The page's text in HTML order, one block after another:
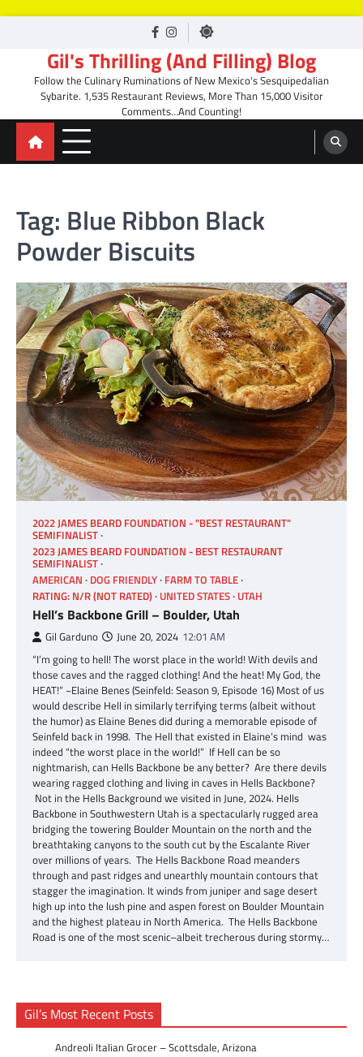
facebook
Instagram
Gil's Thrilling (And Filling) Blog
Follow the Culinary Ruminations of New Mexico's Sesquipedalian
Sybarite. 1,535 Restaurant Reviews, More Than 15,000 Visitor
Comments…And Counting!
Tag: Blue Ribbon Black
Powder Biscuits
2022 JAMES BEARD FOUNDATION - "BEST RESTAURANT"
SEMIFINALIST
2023 JAMES BEARD FOUNDATION - BEST RESTAURANT
SEMIFINALIST
AMERICAN DOG FRIENDLY FARM TO TABLE
RATING: N/R (NOT RATED) UNITED STATES UTAH
Hell’s Backbone Grill – Boulder, Utah
Gil Garduno June 20, 2024 12:01 AM
“I’m going to hell! The worst place in the world! With devils and
those caves and the ragged clothing! And the heat! My God, the
HEAT!” ~Elaine Benes (Seinfeld: Season 9, Episode 16) Most of us
would describe Hell in similarly terrifying terms (albeit without
the humor) as Elaine Benes did during a memorable episode of
Seinfeld back in 1998. The Hell that existed in Elaine’s mind was
indeed “the worst place in the world!” If Hell can be so
nightmarish, can Hells Backbone be any better? Are there devils
wearing ragged clothing and living in caves in Hells Backbone?
Not in the Hells Background we visited in June, 2024. Hells
Backbone in Southwestern Utah is a spectacularly rugged area
bridging the towering Boulder Mountain on the north and the
breathtaking canyons to the south cut by the Escalante River
over millions of years. The Hells Backbone Road meanders
through and past ridges and unearthly mountain contours that
stagger the imagination. It winds from juniper and sage desert
high up into the lush pine and aspen forest on Boulder Mountain
and the highest plateau in North America. The Hells Backbone
Road is one of the most scenic–albeit trecherous during stormy…
Gil’s Most Recent Posts
Andreoli Italian Grocer – Scottsdale, Arizona